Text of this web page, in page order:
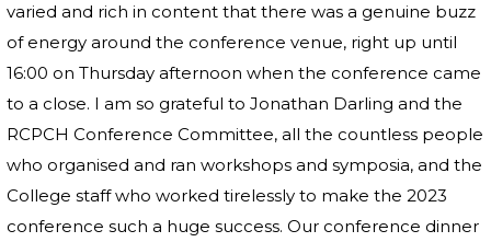
varied and rich in content that there was a genuine buzz
of energy around the conference venue, right up until
16:00 on Thursday afternoon when the conference came
to a close. I am so grateful to Jonathan Darling and the
RCPCH Conference Committee, all the countless people
who organised and ran workshops and symposia, and the
College staff who worked tirelessly to make the 2023
conference such a huge success. Our conference dinner